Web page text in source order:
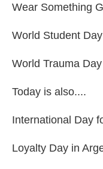
Wear Something
World Student Day
World Trauma Day
Today is also....
International Day
Loyalty Day in